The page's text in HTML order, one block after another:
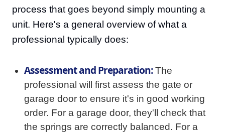
process that goes beyond simply mounting a
unit. Here's a general overview of what a
professional typically does:
Assessment and Preparation:The
professional will first assess the gate or
garage door to ensure it's in good working
order. For a garage door, they'll check that
the springs are correctly balanced. For a